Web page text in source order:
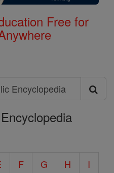
Free for
F G H
I